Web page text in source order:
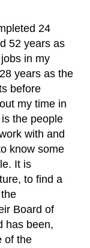
24
52 years as
in my
years as the
before
my time in
the people
with and
know some
It is
to find a
Board of
has been,
of the